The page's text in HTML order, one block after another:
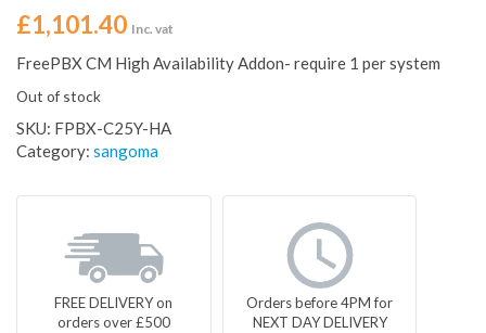
£1,101.40 Inc. vat
FreePBX CM High Availability Addon- require 1 per system
Out of stock
SKU: FPBX-C25Y-HA
Category: sangoma
FREE DELIVERY on
orders over £500
Orders before 4PM for
NEXT DAY DELIVERY